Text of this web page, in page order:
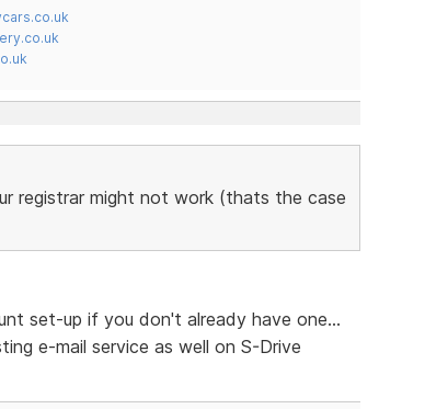
registrar might not work (thats the case
set-up if you don't already have one...
e-mail service as well on S-Drive